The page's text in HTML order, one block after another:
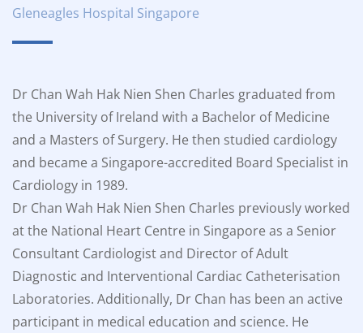
Gleneagles Hospital Singapore
Dr Chan Wah Hak Nien Shen Charles graduated from
the University of Ireland with a Bachelor of Medicine
and a Masters of Surgery. He then studied cardiology
and became a Singapore-accredited Board Specialist in
Cardiology in 1989.
Dr Chan Wah Hak Nien Shen Charles previously worked
at the National Heart Centre in Singapore as a Senior
Consultant Cardiologist and Director of Adult
Diagnostic and Interventional Cardiac Catheterisation
Laboratories. Additionally, Dr Chan has been an active
participant in medical education and science. He